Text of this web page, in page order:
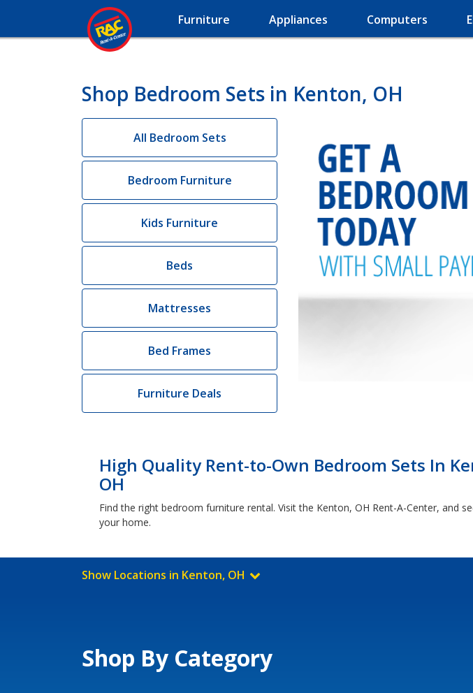
Furniture Appliances Computers
Shop Bedroom Sets in Kenton, OH
All Bedroom Sets
Bedroom Furniture
Kids Furniture
Beds
Mattresses
Bed Frames
Furniture Deals
High Quality Rent-to-Own Bedroom Sets In
OH
Find the right bedroom furniture rental. Visit the Kenton, OH Rent-A-Center,
your home.
Show Locations in Kenton, OH
Shop By Category